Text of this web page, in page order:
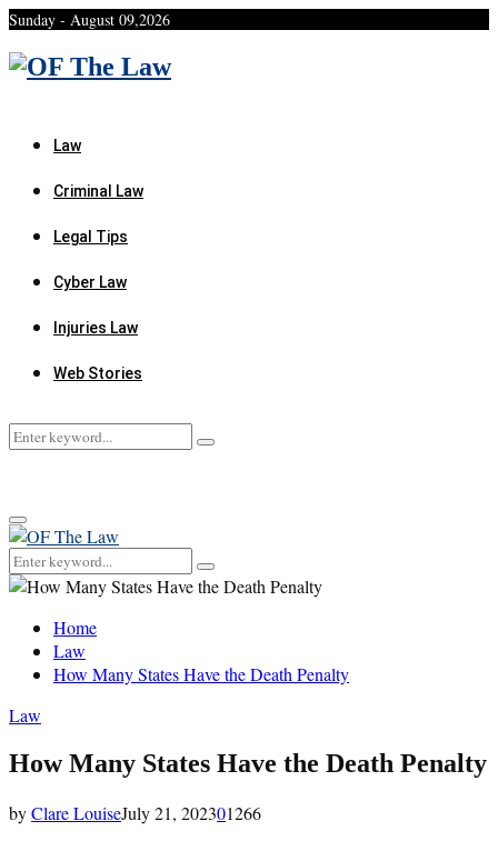
Sunday - August 09,2026
Law
Criminal Law
Legal Tips
Cyber Law
Injuries Law
Web Stories
Search
Search
Primary
Menu
Search
for:
Search
Home
Law
How Many States Have the Death Penalty
Law
How Many States Have the Death Penalty
byClare LouiseJuly 21, 202301266